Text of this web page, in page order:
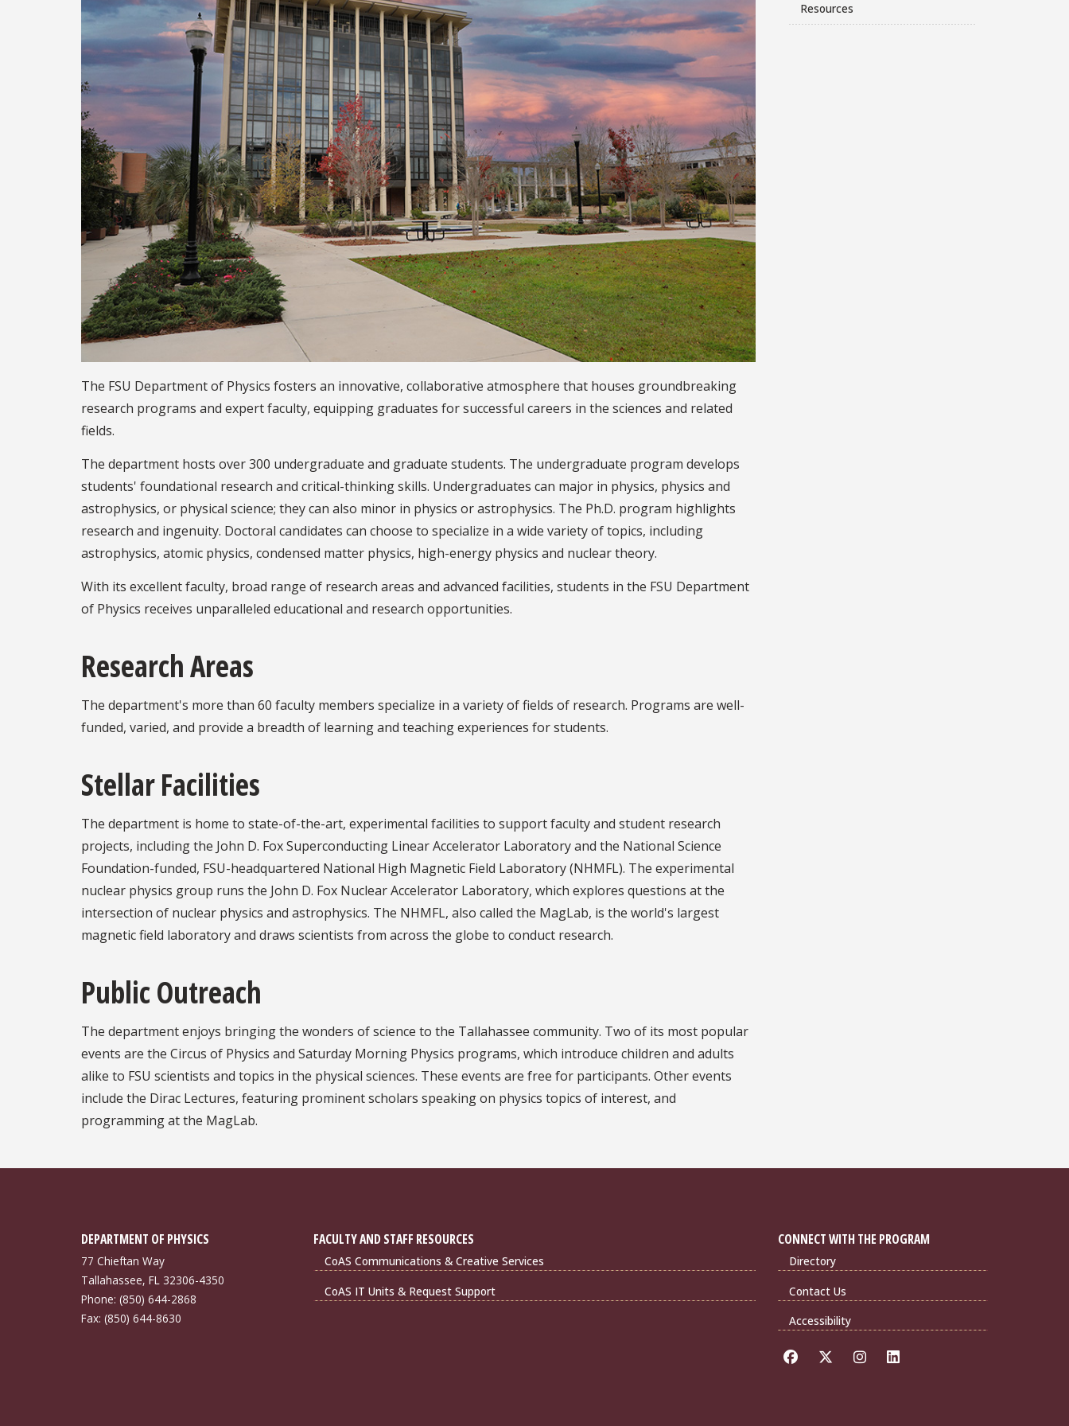
The FSU Department of Physics fosters an innovative, collaborative atmosphere that houses groundbreaking
research programs and expert faculty, equipping graduates for successful careers in the sciences and related
fields.
The department hosts over 300 undergraduate and graduate students. The undergraduate program develops
students' foundational research and critical-thinking skills. Undergraduates can major in physics, physics and
astrophysics, or physical science; they can also minor in physics or astrophysics. The Ph.D. program highlights
research and ingenuity. Doctoral candidates can choose to specialize in a wide variety of topics, including
astrophysics, atomic physics, condensed matter physics, high-energy physics and nuclear theory.
With its excellent faculty, broad range of research areas and advanced facilities, students in the FSU Department
of Physics receives unparalleled educational and research opportunities.
Research Areas
The department's more than 60 faculty members specialize in a variety of fields of research. Programs are well-
funded, varied, and provide a breadth of learning and teaching experiences for students.
Stellar Facilities
The department is home to state-of-the-art, experimental facilities to support faculty and student research
projects, including the John D. Fox Superconducting Linear Accelerator Laboratory and the National Science
Foundation-funded, FSU-headquartered National High Magnetic Field Laboratory (NHMFL). The experimental
nuclear physics group runs the John D. Fox Nuclear Accelerator Laboratory, which explores questions at the
intersection of nuclear physics and astrophysics. The NHMFL, also called the MagLab, is the world's largest
magnetic field laboratory and draws scientists from across the globe to conduct research.
Public Outreach
The department enjoys bringing the wonders of science to the Tallahassee community. Two of its most popular
events are the Circus of Physics and Saturday Morning Physics programs, which introduce children and adults
alike to FSU scientists and topics in the physical sciences. These events are free for participants. Other events
include the Dirac Lectures, featuring prominent scholars speaking on physics topics of interest, and
programming at the MagLab.
Resources
DEPARTMENT OF PHYSICS
77 Chieftan Way
Tallahassee, FL 32306-4350
Phone: (850) 644-2868
Fax: (850) 644-8630
FACULTY AND STAFF RESOURCES
CoAS Communications & Creative Services
CoAS IT Units & Request Support
CONNECT WITH THE PROGRAM
Directory
Contact Us
Accessibility